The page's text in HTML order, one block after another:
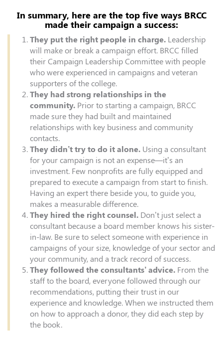
In summary, here are the top five ways BRCC
made their campaign a success:
They put the right people in charge. Leadership
will make or break a campaign effort. BRCC filled
their Campaign Leadership Committee with people
who were experienced in campaigns and veteran
supporters of the college.
They had strong relationships in the
community. Prior to starting a campaign, BRCC
made sure they had built and maintained
relationships with key business and community
contacts.
They didn’t try to do it alone. Using a consultant
for your campaign is not an expense—it’s an
investment. Few nonprofits are fully equipped and
prepared to execute a campaign from start to finish.
Having an expert there beside you, to guide you,
makes a measurable difference.
They hired the right counsel. Don’t just select a
consultant because a board member knows his sister-
in-law. Be sure to select someone with experience in
campaigns of your size, knowledge of your sector and
your community, and a track record of success.
They followed the consultants’ advice. From the
staff to the board, everyone followed through our
recommendations, putting their trust in our
experience and knowledge. When we instructed them
on how to approach a donor, they did each step by
the book.